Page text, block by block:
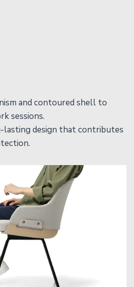
and contoured shell to
sessions.
lasting design that contributes